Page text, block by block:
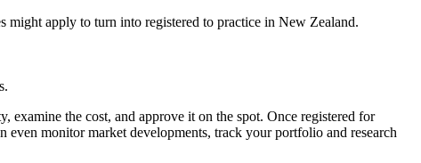
might apply to turn into registered to practice in New Zealand.
the cost, and approve it on the spot. Once registered for
monitor market developments, track your portfolio and research